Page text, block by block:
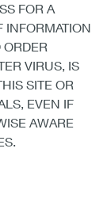
FOR A
INFORMATION
VIRUS, IS
SITE OR
EVEN IF
AWARE